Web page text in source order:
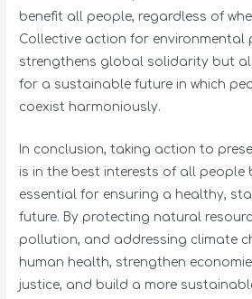
benefit all people, regardless of
Collective action for
strengthens global solidarity but
for a sustainable future in which
coexist harmoniously.
In conclusion, taking action to
is in the best interests of all people
essential for ensuring a healthy,
future. By protecting natural
pollution, and addressing climate
human health, strengthen
justice, and build a more